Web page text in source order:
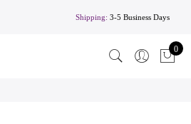
Shipping: 3-5 Business Days
0